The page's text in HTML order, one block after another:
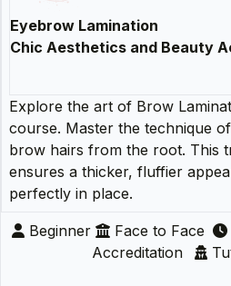
Eyebrow Lamination
Chic Aesthetics and Beauty
Explore the art of Brow
course. Master the technique
brow hairs from the root. This
ensures a thicker, fluffier
perfectly in place.
Beginner Face to Face
Accreditation